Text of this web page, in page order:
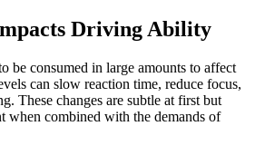
Driving Ability
be consumed in large amounts to affect
can slow reaction time, reduce focus,
These changes are subtle at first but
when combined with the demands of